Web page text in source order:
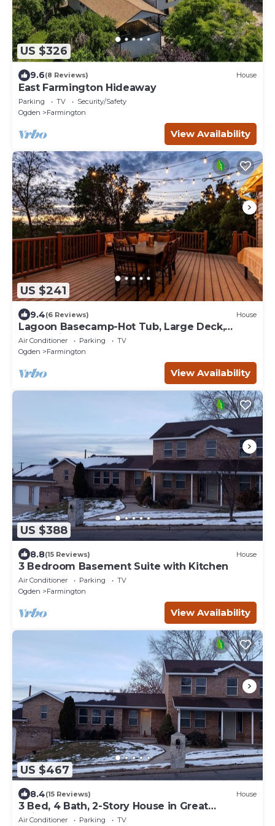
US $326
9.6(8 Reviews) House
East Farmington Hideaway
Parking TV
Security/Safety
Ogden
Farmington
View Availability
US $241
9.4(6 Reviews) House
Lagoon Basecamp-Hot Tub, Large Deck,
Valley View!
Air Conditioner Parking
TV
Ogden
Farmington
View Availability
US $388
8.8(15 Reviews) House
3 Bedroom Basement Suite with Kitchen
Air Conditioner Parking
TV
Ogden
Farmington
View Availability
US $467
8.4(15 Reviews) House
3 Bed, 4 Bath, 2-Story House in Great
Neighborhood
Air Conditioner Parking TV